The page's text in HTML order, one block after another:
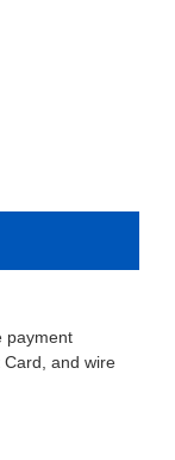
payment
Card, and wire